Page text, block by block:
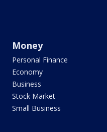
Money
Personal Finance
Economy
Business
Stock Market
Small Business